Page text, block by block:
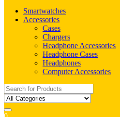
Smartwatches
Accessories
Cases
Chargers
Headphone Accessories
Headphone Cases
Headphones
Computer Accessories
Search
for: